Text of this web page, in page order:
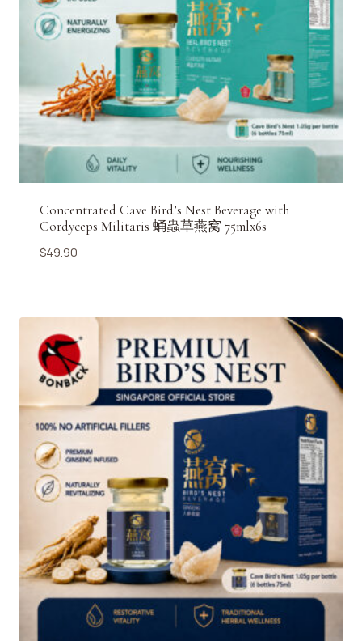
Concentrated Cave Bird’s Nest Beverage with
Cordyceps Militaris 蛹蟲草燕窝 75mlx6s
$49.90